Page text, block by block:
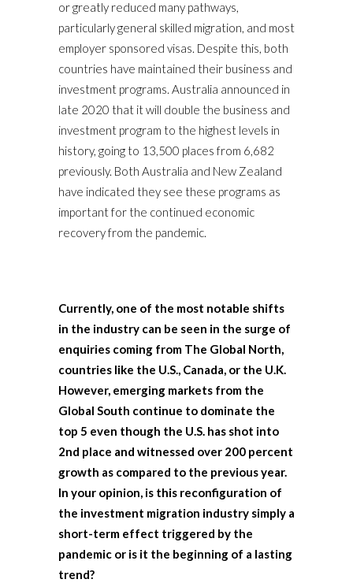
or greatly reduced many pathways,
particularly general skilled migration, and most
employer sponsored visas. Despite this, both
countries have maintained their business and
investment programs. Australia announced in
late 2020 that it will double the business and
investment program to the highest levels in
history, going to 13,500 places from 6,682
previously. Both Australia and New Zealand
have indicated they see these programs as
important for the continued economic
recovery from the pandemic.
Currently, one of the most notable shifts
in the industry can be seen in the surge of
enquiries coming from The Global North,
countries like the U.S., Canada, or the U.K.
However, emerging markets from the
Global South continue to dominate the
top 5 even though the U.S. has shot into
2nd place and witnessed over 200 percent
growth as compared to the previous year.
In your opinion, is this reconfiguration of
the investment migration industry simply a
short-term effect triggered by the
pandemic or is it the beginning of a lasting
trend?